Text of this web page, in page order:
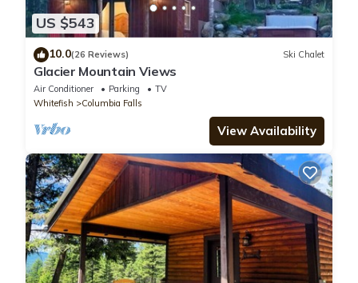
US $543
10.0(26 Reviews) Ski Chalet
Glacier Mountain Views
Air Conditioner Parking
TV
Whitefish
Columbia Falls
View Availability